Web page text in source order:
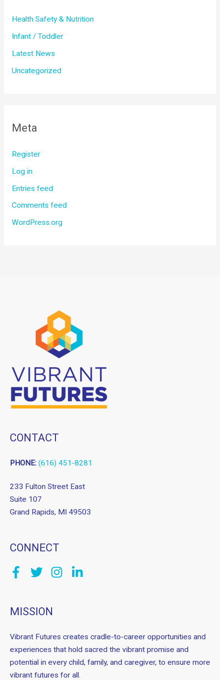
Health Safety & Nutrition
Infant / Toddler
Latest News
Uncategorized
Meta
Register
Log in
Entries feed
Comments feed
WordPress.org
CONTACT
PHONE: (616) 451-8281
233 Fulton Street East
Suite 107
Grand Rapids, MI 49503
CONNECT
MISSION
Vibrant Futures creates cradle-to-career opportunities and
experiences that hold sacred the vibrant promise and
potential in every child, family, and caregiver, to ensure more
vibrant futures for all.